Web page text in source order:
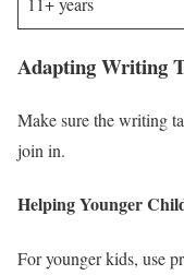
Adapting Writing
Make sure the writing
join in.
Helping Younger
For younger kids, use